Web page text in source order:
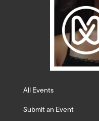
All Events
Submit an Event